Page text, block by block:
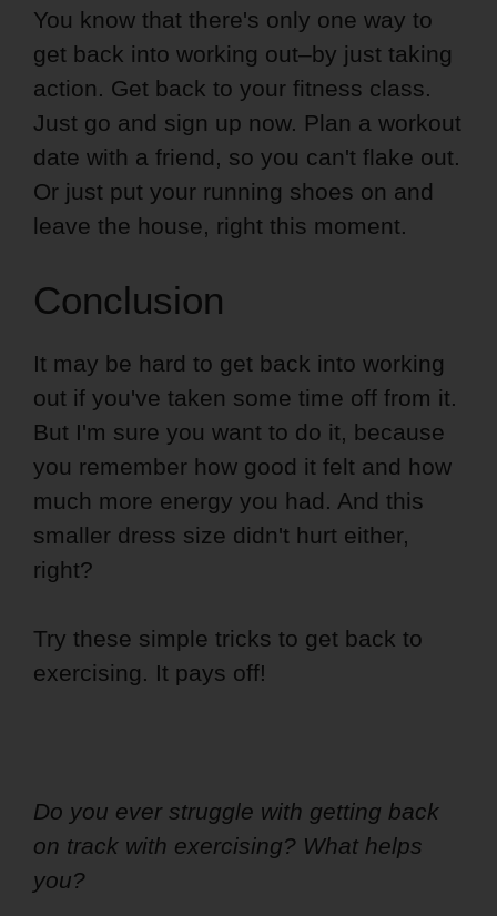
You know that there's only one way to
get back into working out–by just taking
action. Get back to your fitness class.
Just go and sign up now. Plan a workout
date with a friend, so you can't flake out.
Or just put your running shoes on and
leave the house, right this moment.
Conclusion
It may be hard to get back into working
out if you've taken some time off from it.
But I'm sure you want to do it, because
you remember how good it felt and how
much more energy you had. And this
smaller dress size didn't hurt either,
right?
Try these simple tricks to get back to
exercising. It pays off!
Do you ever struggle with getting back
on track with exercising? What helps
you?